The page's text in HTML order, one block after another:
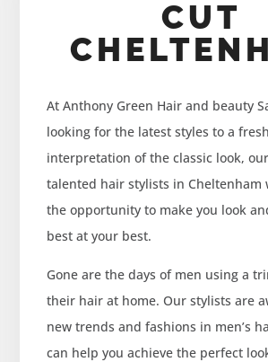
CUT
At Anthony Green Hair and beauty
looking for the latest styles to a fresh
interpretation of the classic look,
talented hair stylists in Cheltenham
the opportunity to make you look
best at your best.
Gone are the days of men using a
their hair at home. Our stylists are
new trends and fashions in men’s
can help you achieve the perfect